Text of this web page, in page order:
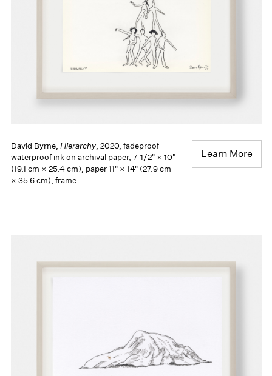
David Byrne, Hierarchy, 2020, fadeproof
waterproof ink on archival paper, 7-1/2" × 10"
(19.1 cm × 25.4 cm), paper 11" × 14" (27.9 cm
× 35.6 cm), frame
Learn More